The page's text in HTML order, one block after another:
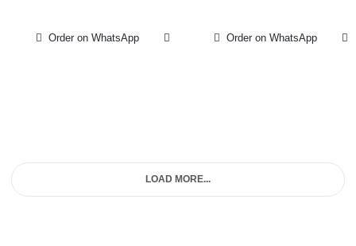
Order on WhatsApp Order on WhatsApp
LOAD MORE...